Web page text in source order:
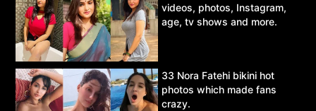
videos, photos, Instagram,
age, tv shows and more.
33 Nora Fatehi bikini hot
photos which made fans
crazy.